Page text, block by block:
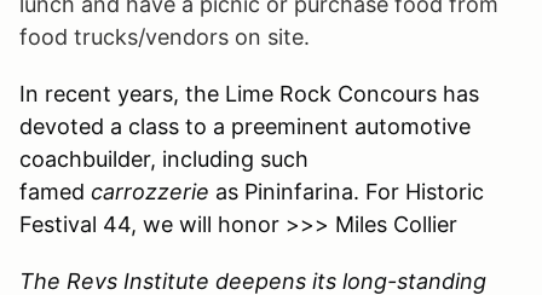
food trucks/vendors on site.
In recent years, the Lime Rock Concours has
devoted a class to a preeminent automotive
coachbuilder, including such
famed carrozzerie as Pininfarina. For Historic
Festival 44, we will honor >>> Miles Collier
The Revs Institute deepens its long-standing